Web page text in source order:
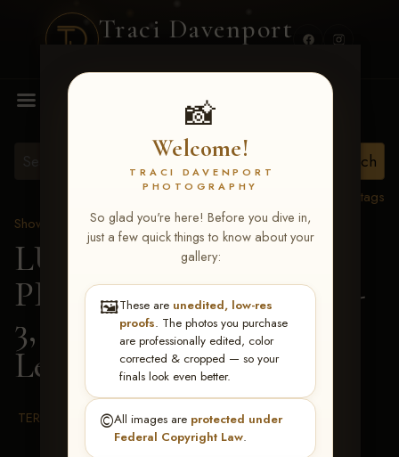
Traci Davenport
📸
Welcome!
TRACI DAVENPORT
PHOTOGRAPHY
So glad you're here! Before you dive in,
just a few quick things to know about your
gallery:
🖼️These are unedited, low-res
proofs. The photos you purchase
are professionally edited, color
corrected & cropped — so your
finals look even better.
©️All images are protected under
Federal Copyright Law.
MENU
View all tags
Show Proofs
>2026 Events
LUCKY DOG
PRODUCTIONS May 1-
3, 2026 Starkville, MS
Leilani Faulkner
TERMS & CONDITIONS